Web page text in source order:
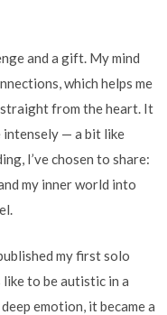
and a gift. My mind
which helps me
straight from the heart. It
intensely — a bit like
I’ve chosen to share:
my inner world into
my first solo
like to be autistic in a
emotion, it became a